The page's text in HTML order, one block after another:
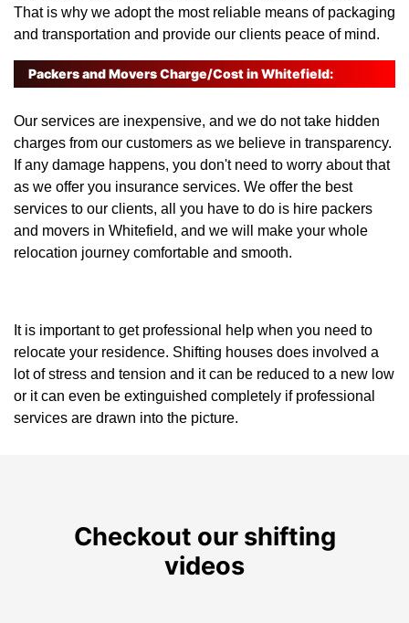
That is why we adopt the most reliable means of packaging
and transportation and provide our clients peace of mind.
Packers and Movers Charge/Cost in Whitefield:
Our services are inexpensive, and we do not take hidden
charges from our customers as we believe in transparency.
If any damage happens, you don't need to worry about that
as we offer you insurance services. We offer the best
services to our clients, all you have to do is hire packers
and movers in Whitefield, and we will make your whole
relocation journey comfortable and smooth.
It is important to get professional help when you need to
relocate your residence. Shifting houses does involved a
lot of stress and tension and it can be reduced to a new low
or it can even be extinguished completely if professional
services are drawn into the picture.
Checkout our shifting
videos